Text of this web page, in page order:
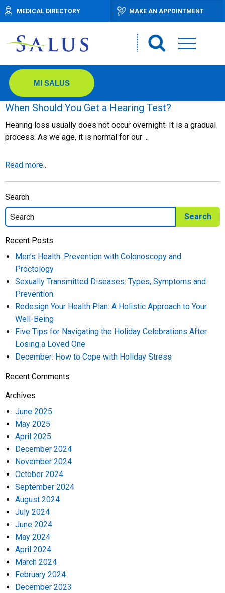
MEDICAL DIRECTORY MAKE AN APPOINTMENT
MI SALUS
When Should You Get a Hearing Test?
Hearing loss usually does not occur overnight. It is a gradual
process. As we age, it is normal for our ...
Read more...
Search
Recent Posts
Men’s Health: Prevention with Colonoscopy and
Proctology
Sexually Transmitted Diseases: Types, Symptoms and
Prevention
Redesign Your Health Plan: A Holistic Approach to Your
Well-Being
Five Tips for Navigating the Holiday Celebrations After
Losing a Loved One
December: How to Cope with Holiday Stress
Recent Comments
Archives
June 2025
May 2025
April 2025
December 2024
November 2024
October 2024
September 2024
August 2024
July 2024
June 2024
May 2024
April 2024
March 2024
February 2024
December 2023